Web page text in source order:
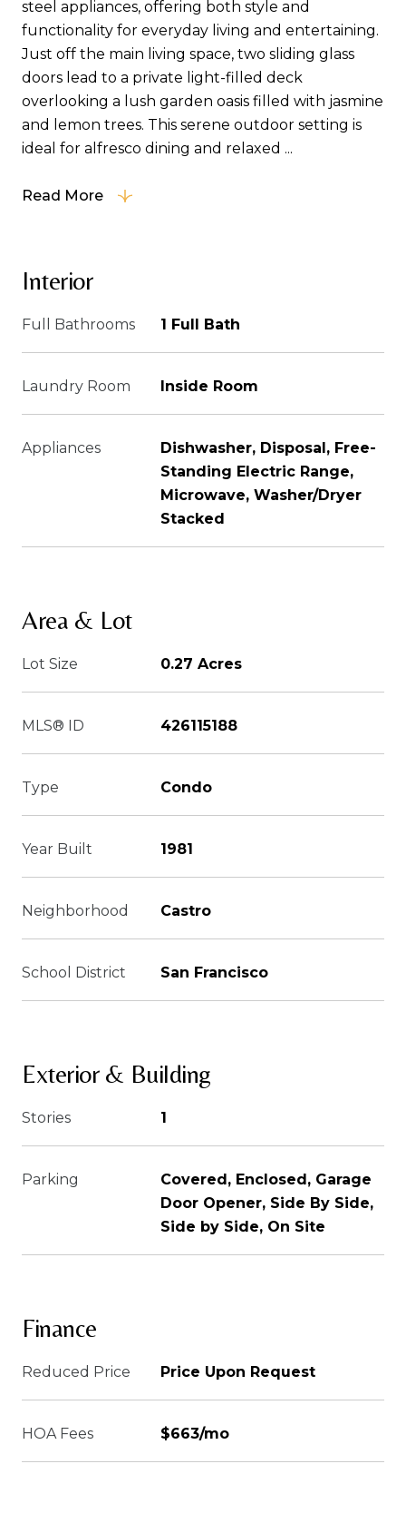
steel appliances, offering both style and
functionality for everyday living and entertaining.
Just off the main living space, two sliding glass
doors lead to a private light-filled deck
overlooking a lush garden oasis filled with jasmine
and lemon trees. This serene outdoor setting is
ideal for alfresco dining and relaxed ...
Read More
Interior
Full Bathrooms 1 Full Bath
Laundry Room Inside Room
Appliances
Dishwasher, Disposal, Free-
Standing Electric Range,
Microwave, Washer/Dryer
Stacked
Area & Lot
Lot Size 0.27 Acres
MLS® ID 426115188
Type Condo
Year Built 1981
Neighborhood Castro
School District San Francisco
Exterior & Building
Stories 1
Parking
Covered, Enclosed, Garage
Door Opener, Side By Side,
Side by Side, On Site
Finance
Reduced Price Price Upon Request
HOA Fees $663/mo